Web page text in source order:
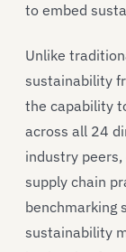
to embed
Unlike
sustainability
the capability
across all 24
industry
supply chain
benchmarking
sustainability